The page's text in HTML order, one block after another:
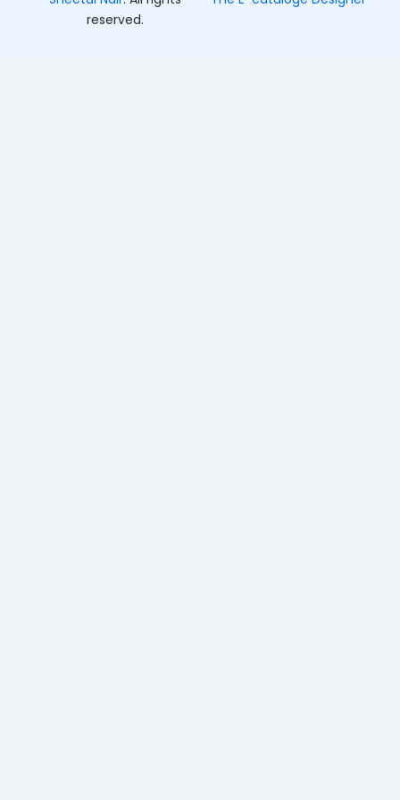
reserved.